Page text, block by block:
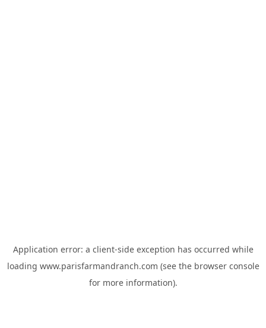
Application error: a client-side exception has occurred while
loading www.parisfarmandranch.com (see the browser console
for more information).